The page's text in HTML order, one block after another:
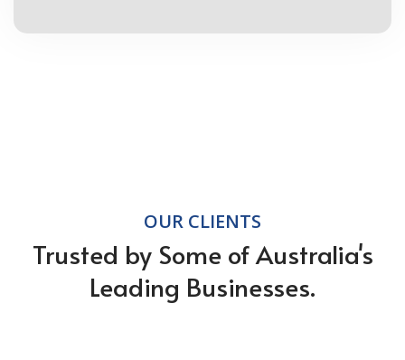
OUR CLIENTS
Trusted by Some of Australia's
Leading Businesses.